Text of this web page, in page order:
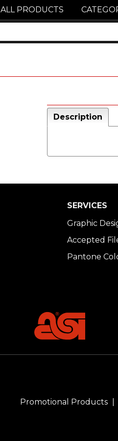
ALL PRODUCTS
Description
SERVICES
Graphic
Accepted
Pantone
Promotional Products